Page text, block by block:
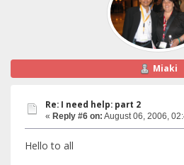
Miaki
Re: I need help: part 2
« Reply #6 on: August 06, 2006,
Hello to all